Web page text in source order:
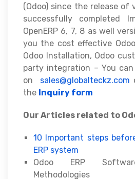
(Odoo) since the release of
successfully completed
OpenERP 6, 7, 8 as well
you the cost effective
Odoo Installation, Odoo
party integration – You
on sales@globalteckz.com
the Inquiry form
Our Articles related to
10 Important steps
ERP system
Odoo ERP
Methodologies